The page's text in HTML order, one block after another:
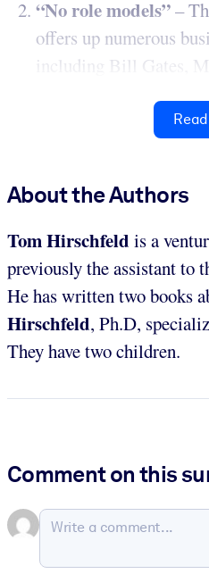
“No role models”–
offers up numerous
including Bill Gates,
About the Authors
Tom Hirschfeld is a
previously the assistant to
He has written two books
Hirschfeld, Ph.D,
They have two children.
Comment on this